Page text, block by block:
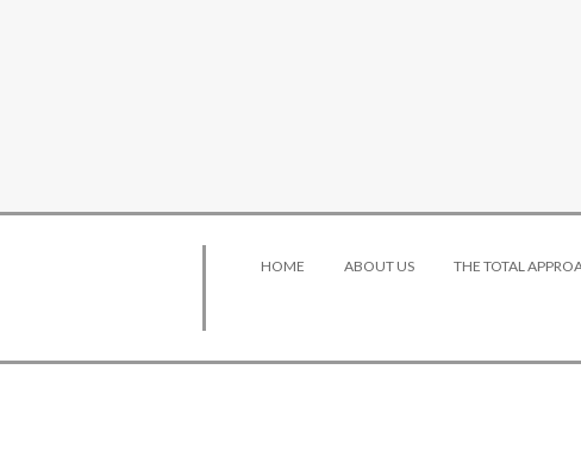
HOME ABOUT US THE TOTAL